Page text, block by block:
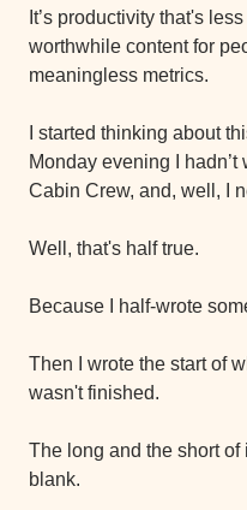
It’s productivity that's
worthwhile content for
meaningless metrics.
I started thinking about
Monday evening I
Cabin Crew, and, well, I
Well, that's half true.
Because I half-wrote
Then I wrote the start of
wasn't finished.
The long and the short
blank.